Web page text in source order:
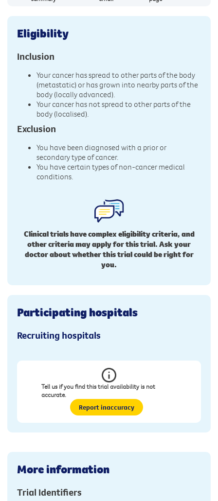
Eligibility
Inclusion
Your cancer has spread to other parts of the body
(metastatic) or has grown into nearby parts of the
body (locally advanced).
Your cancer has not spread to other parts of the
body (localised).
Exclusion
You have been diagnosed with a prior or
secondary type of cancer.
You have certain types of non-cancer medical
conditions.
Clinical trials have complex eligibility criteria, and
other criteria may apply for this trial. Ask your
doctor about whether this trial could be right for
you.
Participating hospitals
Recruiting hospitals
Tell us if you find this trial availability is not
accurate.
Report inaccuracy
More information
Trial Identifiers